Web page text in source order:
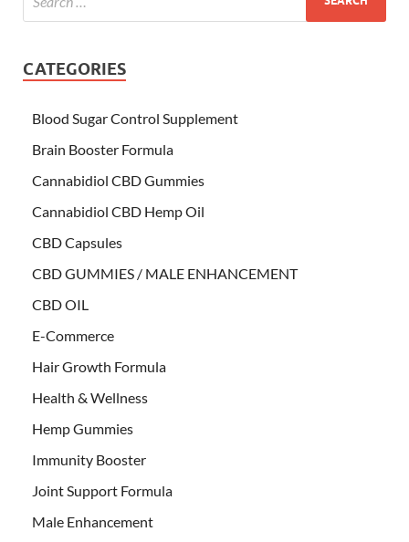
CATEGORIES
Blood Sugar Control Supplement
Brain Booster Formula
Cannabidiol CBD Gummies
Cannabidiol CBD Hemp Oil
CBD Capsules
CBD GUMMIES / MALE ENHANCEMENT
CBD OIL
E-Commerce
Hair Growth Formula
Health & Wellness
Hemp Gummies
Immunity Booster
Joint Support Formula
Male Enhancement